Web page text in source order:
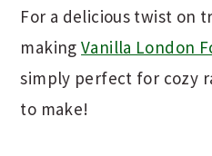
For a delicious twist on
makingVanilla London
simply perfect for cozy
to make!